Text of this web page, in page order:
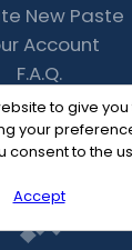
to give
your
consent to the
Accept
New Paste
Account
F.A.Q.
Recent
Contact